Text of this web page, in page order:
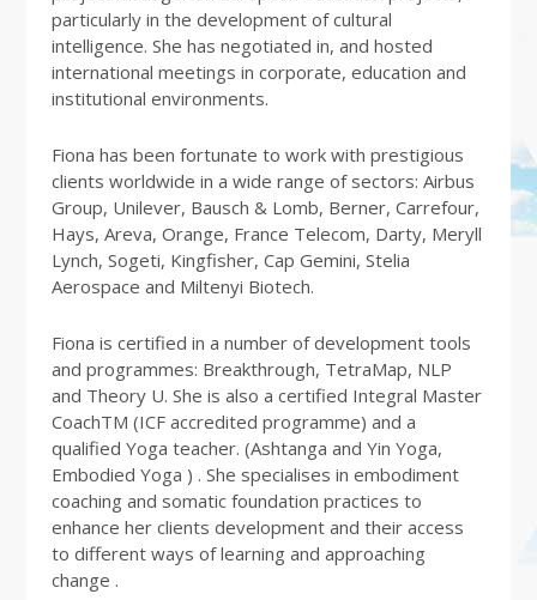
particularly in the development of cultural
intelligence. She has negotiated in, and hosted
international meetings in corporate, education and
institutional environments.
Fiona has been fortunate to work with prestigious
clients worldwide in a wide range of sectors: Airbus
Group, Unilever, Bausch & Lomb, Berner, Carrefour,
Hays, Areva, Orange, France Telecom, Darty, Meryll
Lynch, Sogeti, Kingfisher, Cap Gemini, Stelia
Aerospace and Miltenyi Biotech.
Fiona is certified in a number of development tools
and programmes: Breakthrough, TetraMap, NLP
and Theory U. She is also a certified Integral Master
CoachTM (ICF accredited programme) and a
qualified Yoga teacher. (Ashtanga and Yin Yoga,
Embodied Yoga ) . She specialises in embodiment
coaching and somatic foundation practices to
enhance her clients development and their access
to different ways of learning and approaching
change .